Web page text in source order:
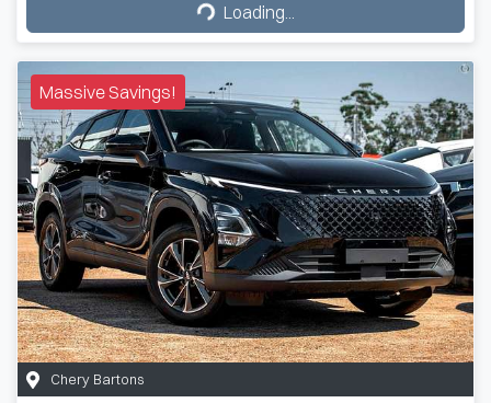
Loading... Loading...
Massive Savings!
Chery Bartons